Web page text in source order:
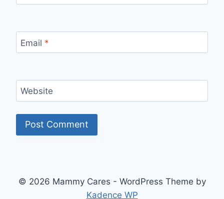
Email *
Website
© 2026 Mammy Cares - WordPress Theme by
Kadence WP